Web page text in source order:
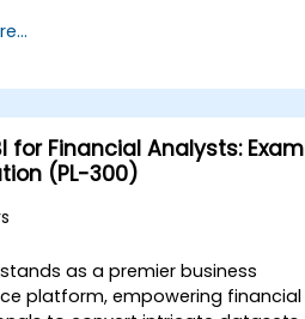
for Financial Analysts: Exam
(PL-300)
stands as a premier business
platform, empowering financial